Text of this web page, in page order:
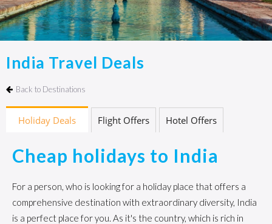
India Travel Deals
Back to Destinations
Holiday Deals Flight Offers Hotel Offers
Cheap holidays to India
For a person, who is looking for a holiday place that offers a
comprehensive destination with extraordinary diversity, India
is a perfect place for you. As it's the country, which is rich in